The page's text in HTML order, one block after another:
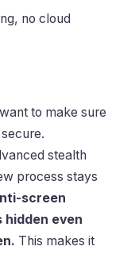
no cloud
to make sure
stealth
process stays
screen
hidden even
This makes it